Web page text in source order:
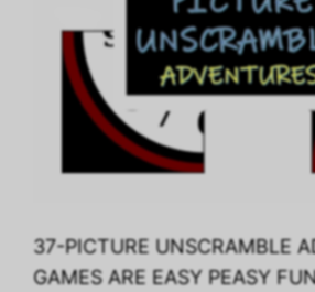
37-PICTURE UNSCRAMBLE
GAMES ARE EASY PEASY